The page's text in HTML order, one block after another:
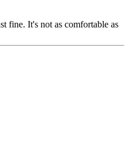
fine. It's not as comfortable as